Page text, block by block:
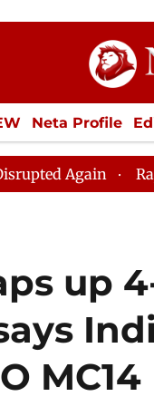
Neta Profile
ECONOMY
Rajya Sabha
up
MC14